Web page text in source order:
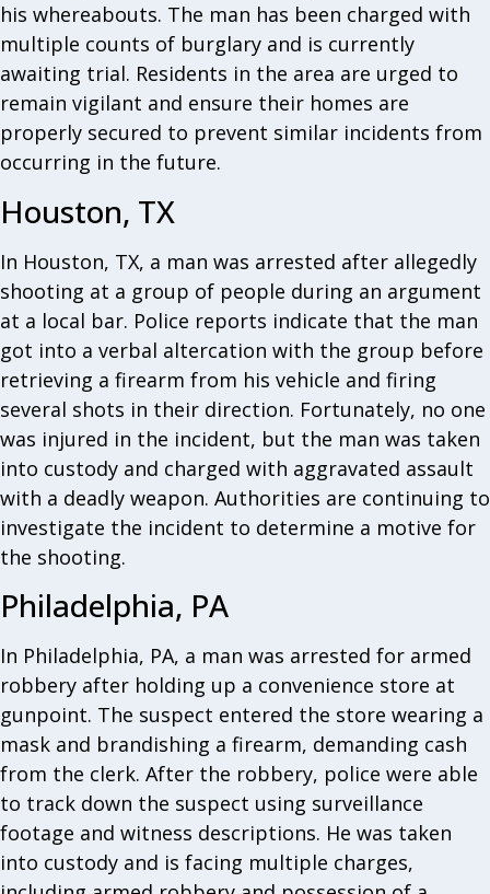
his whereabouts. The man has been charged with
multiple counts of burglary and is currently
awaiting trial. Residents in the area are urged to
remain vigilant and ensure their homes are
properly secured to prevent similar incidents from
occurring in the future.
Houston, TX
In Houston, TX, a man was arrested after allegedly
shooting at a group of people during an argument
at a local bar. Police reports indicate that the man
got into a verbal altercation with the group before
retrieving a firearm from his vehicle and firing
several shots in their direction. Fortunately, no one
was injured in the incident, but the man was taken
into custody and charged with aggravated assault
with a deadly weapon. Authorities are continuing to
investigate the incident to determine a motive for
the shooting.
Philadelphia, PA
In Philadelphia, PA, a man was arrested for armed
robbery after holding up a convenience store at
gunpoint. The suspect entered the store wearing a
mask and brandishing a firearm, demanding cash
from the clerk. After the robbery, police were able
to track down the suspect using surveillance
footage and witness descriptions. He was taken
into custody and is facing multiple charges,